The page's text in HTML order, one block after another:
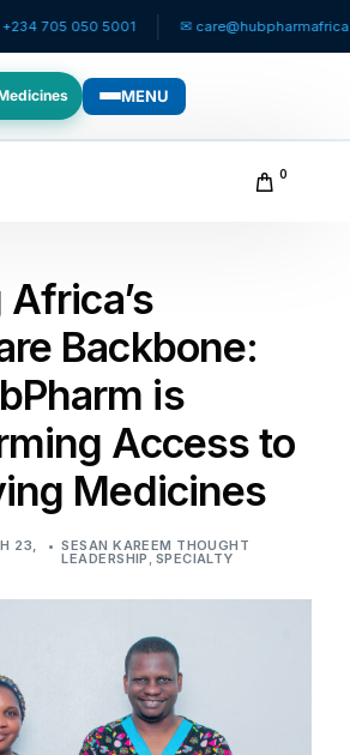
5001 ✉ care@hubpharmafrica.com
MENU
AI
0
Backbone:
is
Access to
Medicines
23, SESAN KAREEM THOUGHT
LEADERSHIP , SPECIALTY